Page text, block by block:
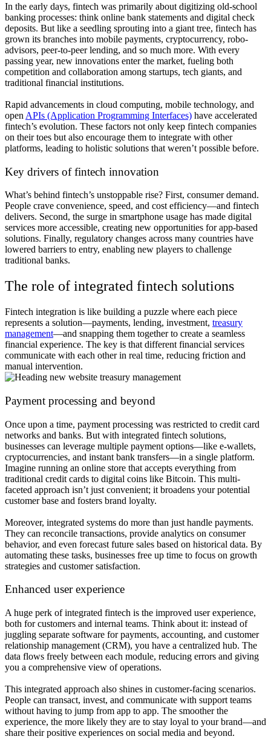
In the early days, fintech was primarily about digitizing old-school
banking processes: think online bank statements and digital check
deposits. But like a seedling sprouting into a giant tree, fintech has
grown its branches into mobile payments, cryptocurrency, robo-
advisors, peer-to-peer lending, and so much more. With every
passing year, new innovations enter the market, fueling both
competition and collaboration among startups, tech giants, and
traditional financial institutions.
Rapid advancements in cloud computing, mobile technology, and
open APIs (Application Programming Interfaces) have accelerated
fintech’s evolution. These factors not only keep fintech companies
on their toes but also encourage them to integrate with other
platforms, leading to holistic solutions that weren’t possible before.
Key drivers of fintech innovation
What’s behind fintech’s unstoppable rise? First, consumer demand.
People crave convenience, speed, and cost efficiency—and fintech
delivers. Second, the surge in smartphone usage has made digital
services more accessible, creating new opportunities for app-based
solutions. Finally, regulatory changes across many countries have
lowered barriers to entry, enabling new players to challenge
traditional banks.
The role of integrated fintech solutions
Fintech integration is like building a puzzle where each piece
represents a solution—payments, lending, investment, treasury
management—and snapping them together to create a seamless
financial experience. The key is that different financial services
communicate with each other in real time, reducing friction and
manual intervention.
Payment processing and beyond
Once upon a time, payment processing was restricted to credit card
networks and banks. But with integrated fintech solutions,
businesses can leverage multiple payment options—like e-wallets,
cryptocurrencies, and instant bank transfers—in a single platform.
Imagine running an online store that accepts everything from
traditional credit cards to digital coins like Bitcoin. This multi-
faceted approach isn’t just convenient; it broadens your potential
customer base and fosters brand loyalty.
Moreover, integrated systems do more than just handle payments.
They can reconcile transactions, provide analytics on consumer
behavior, and even forecast future sales based on historical data. By
automating these tasks, businesses free up time to focus on growth
strategies and customer satisfaction.
Enhanced user experience
A huge perk of integrated fintech is the improved user experience,
both for customers and internal teams. Think about it: instead of
juggling separate software for payments, accounting, and customer
relationship management (CRM), you have a centralized hub. The
data flows freely between each module, reducing errors and giving
you a comprehensive view of operations.
This integrated approach also shines in customer-facing scenarios.
People can transact, invest, and communicate with support teams
without having to jump from app to app. The smoother the
experience, the more likely they are to stay loyal to your brand—and
share their positive experiences on social media and beyond.